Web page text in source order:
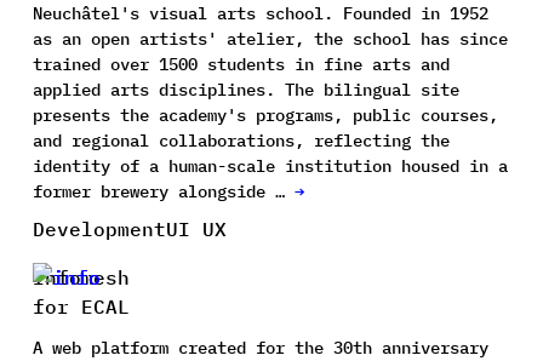
Neuchâtel's visual arts school. Founded in 1952
as an open artists' atelier, the school has since
trained over 1500 students in fine arts and
applied arts disciplines. The bilingual site
presents the academy's programs, public courses,
and regional collaborations, reflecting the
identity of a human-scale institution housed in a
former brewery alongside … →
DevelopmentUI UX
Infomesh
for ECAL
A web platform created for the 30th anniversary